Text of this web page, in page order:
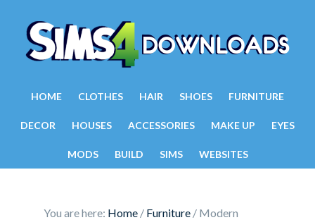
HOME CLOTHES HAIR SHOES FURNITURE
DECOR HOUSES ACCESSORIES MAKE UP EYES
MODS BUILD SIMS WEBSITES
You are here: Home / Furniture / Modern